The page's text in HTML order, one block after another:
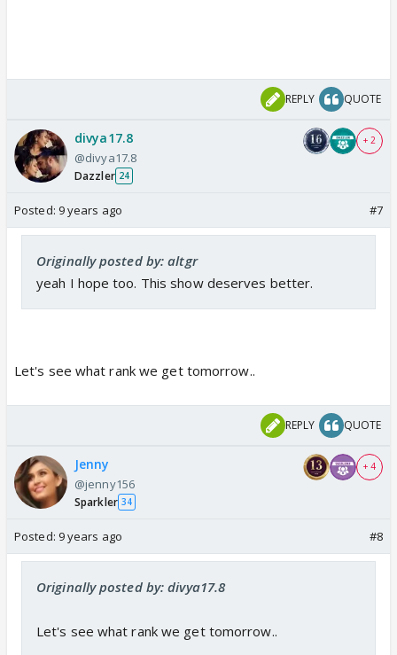
REPLY QUOTE
divya17.8
@divya17.8
Dazzler 24
+ 2
Posted: 9 years ago #7
Originally posted by: altgr
yeah I hope too. This show deserves better.
Let's see what rank we get tomorrow..
REPLY QUOTE
Jenny
@jenny156
Sparkler 34
+ 4
Posted: 9 years ago #8
Originally posted by: divya17.8
Let's see what rank we get tomorrow..